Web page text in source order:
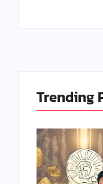
Trending